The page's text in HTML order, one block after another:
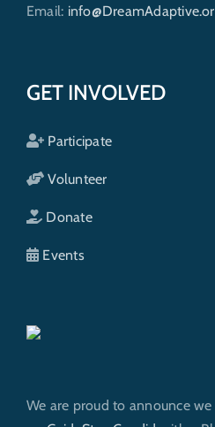
Email:
GET INVOLVED
Participate
Volunteer
Donate
Events
We are proud to announce